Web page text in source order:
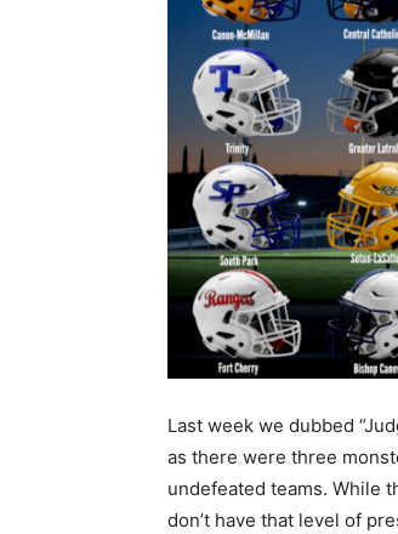
Last week we dubbed
as there were three
undefeated teams. While
don’t have that level of